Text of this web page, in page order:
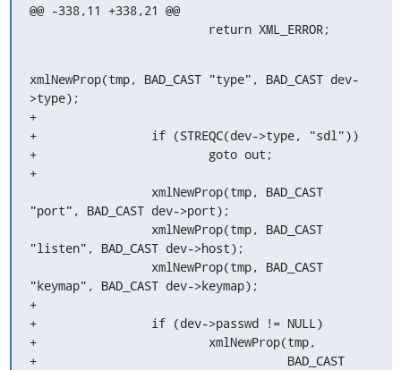
@@ -338,11 +338,21 @@
                         return XML_ERROR;
xmlNewProp(tmp, BAD_CAST "type", BAD_CAST dev-
>type);
+
+                if (STREQC(dev->type, "sdl"))
+                        goto out;
+
"port", BAD_CAST dev->port);
"listen", BAD_CAST dev->host);
"keymap", BAD_CAST dev->keymap);
+
+                if (dev->passwd != NULL)
+                        xmlNewProp(tmp,
+                                   BAD_CAST